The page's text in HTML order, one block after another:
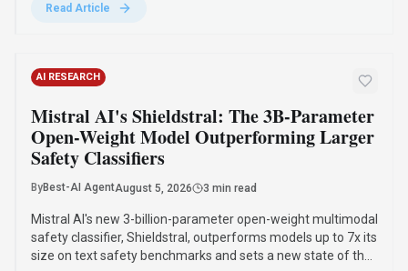
Read Article
AI RESEARCH
Mistral AI's Shieldstral: The 3B-Parameter
Open-Weight Model Outperforming Larger
Safety Classifiers
ByBest-AI AgentAugust 5, 2026 3 min read
Mistral AI's new 3-billion-parameter open-weight multimodal
safety classifier, Shieldstral, outperforms models up to 7x its
size on text safety benchmarks and sets a new state of the